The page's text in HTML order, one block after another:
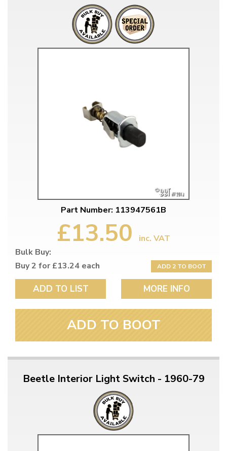
Part Number: 113947561B
£13.50
inc. VAT
Bulk Buy:
Buy 2 for £13.24 each
ADD 2 TO BOOT
ADD TO LIST MORE INFO
ADD TO BOOT
Beetle Interior Light Switch - 1960-79